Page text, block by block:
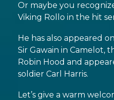
Or maybe you
Viking Rollo in the hit
He has also appeared
Sir Gawain in Camelot,
Robin Hood and
soldier Carl Harris.
Let’s give a warm